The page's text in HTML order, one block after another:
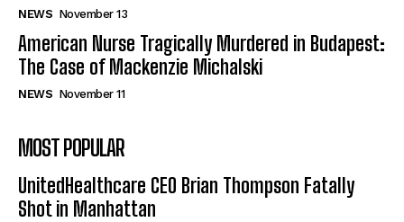
NEWS November 13
American Nurse Tragically Murdered in Budapest:
The Case of Mackenzie Michalski
NEWS November 11
MOST POPULAR
UnitedHealthcare CEO Brian Thompson Fatally
Shot in Manhattan